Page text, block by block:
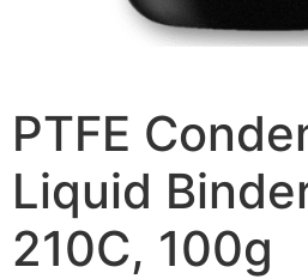
PTFE
Liquid
210C, 100g